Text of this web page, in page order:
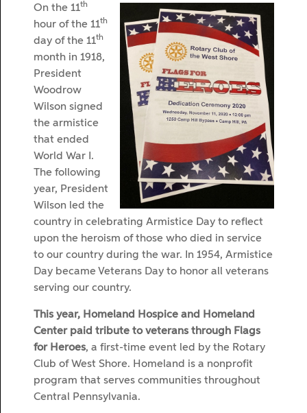
On the 11th
hour of the 11th
day of the 11th
month in 1918,
President
Woodrow
Wilson signed
the armistice
that ended
World War I.
The following
year, President
Wilson led the
country in celebrating Armistice Day to reflect
upon the heroism of those who died in service
to our country during the war. In 1954, Armistice
Day became Veterans Day to honor all veterans
serving our country.
This year, Homeland Hospice and Homeland
Center paid tribute to veterans through Flags
for Heroes, a first-time event led by the Rotary
Club of West Shore. Homeland is a nonprofit
program that serves communities throughout
Central Pennsylvania.